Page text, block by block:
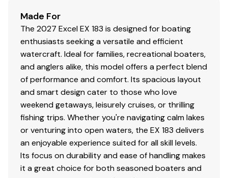
Made For
The 2027 Excel EX 183 is designed for boating
enthusiasts seeking a versatile and efficient
watercraft. Ideal for families, recreational boaters,
and anglers alike, this model offers a perfect blend
of performance and comfort. Its spacious layout
and smart design cater to those who love
weekend getaways, leisurely cruises, or thrilling
fishing trips. Whether you're navigating calm lakes
or venturing into open waters, the EX 183 delivers
an enjoyable experience suited for all skill levels.
Its focus on durability and ease of handling makes
it a great choice for both seasoned boaters and